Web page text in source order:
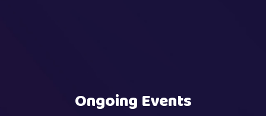
Ongoing Events